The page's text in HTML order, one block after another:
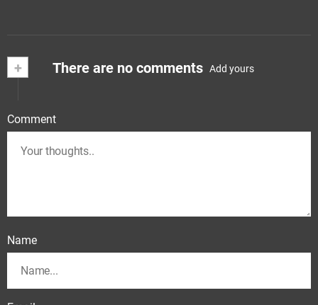
+ There are no comments Add yours
Comment
Name